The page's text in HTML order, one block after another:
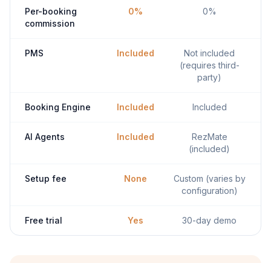
Per-booking
commission
0% 0%
PMS Included
Not included
(requires third-
party)
Booking Engine Included Included
AI Agents Included
RezMate
(included)
Setup fee None
Custom (varies by
configuration)
Free trial Yes 30-day demo